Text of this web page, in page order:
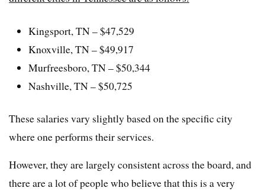
Kingsport, TN – $47,529
Knoxville, TN – $49,917
Murfreesboro, TN – $50,344
Nashville, TN – $50,725
These salaries vary slightly based on the specific city
where one performs their services.
However, they are largely consistent across the board, and
there are a lot of people who believe that this is a very